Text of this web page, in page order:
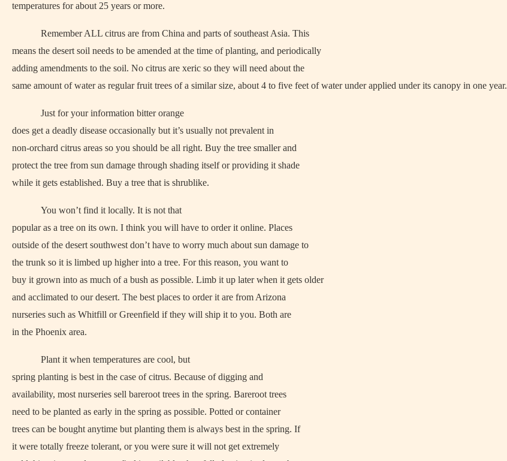
temperatures for about 25 years or more.
Remember ALL citrus are from China and parts of southeast Asia. This
means the desert soil needs to be amended at the time of planting, and periodically
adding amendments to the soil. No citrus are xeric so they will need about the
same amount of water as regular fruit trees of a similar size, about 4 to five feet of water under applied under its canopy in one year.
Just for your information bitter orange
does get a deadly disease occasionally but it’s usually not prevalent in
non-orchard citrus areas so you should be all right. Buy the tree smaller and
protect the tree from sun damage through shading itself or providing it shade
while it gets established. Buy a tree that is shrublike.
You won’t find it locally. It is not that
popular as a tree on its own. I think you will have to order it online. Places
outside of the desert southwest don’t have to worry much about sun damage to
the trunk so it is limbed up higher into a tree. For this reason, you want to
buy it grown into as much of a bush as possible. Limb it up later when it gets older
and acclimated to our desert. The best places to order it are from Arizona
nurseries such as Whitfill or Greenfield if they will ship it to you. Both are
in the Phoenix area.
Plant it when temperatures are cool, but
spring planting is best in the case of citrus. Because of digging and
availability, most nurseries sell bareroot trees in the spring. Bareroot trees
need to be planted as early in the spring as possible. Potted or container
trees can be bought anytime but planting them is always best in the spring. If
it were totally freeze tolerant, or you were sure it will not get extremely